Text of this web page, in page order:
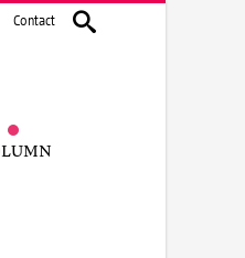
Contact